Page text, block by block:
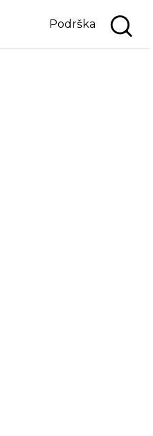
Podrška